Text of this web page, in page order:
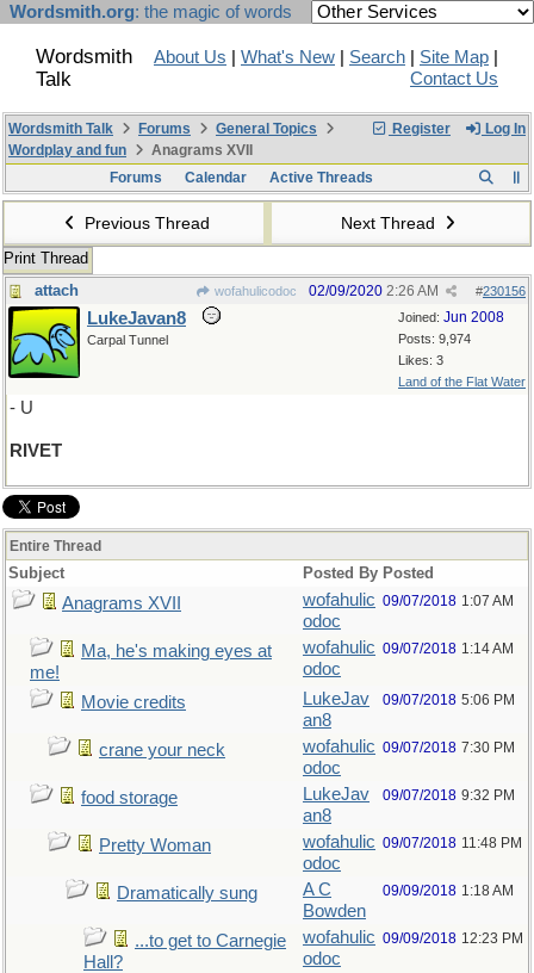
Wordsmith.org: the magic of words
Wordsmith
Talk
About Us What's New Search Site Map
Contact Us
Register Log In
Wordsmith Talk Forums
General Topics
Wordplay and fun
Anagrams XVII
Forums
Calendar Active Threads
Previous Thread Next Thread
Print Thread
attach
wofahulicodoc #230156
02/09/2020 2:26 AM
Joined: Jun 2008
Posts: 9,974
Likes: 3
Land of the Flat Water
LukeJavan8
Carpal Tunnel
- U
RIVET
Entire Thread
Subject Posted By Posted
Anagrams XVII
wofahulic
odoc
09/07/2018 1:07 AM
Ma, he's making eyes at
me!
wofahulic
odoc
09/07/2018 1:14 AM
Movie credits
LukeJav
an8
09/07/2018 5:06 PM
crane your neck
wofahulic
odoc
09/07/2018 7:30 PM
food storage
LukeJav
an8
09/07/2018 9:32 PM
Pretty Woman
wofahulic
odoc
09/07/2018 11:48 PM
Dramatically sung
A C
Bowden
09/09/2018 1:18 AM
...to get to Carnegie
Hall?
wofahulic
odoc
09/09/2018 12:23 PM